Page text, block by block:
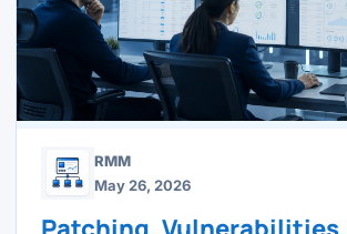
RMM
May 26, 2026